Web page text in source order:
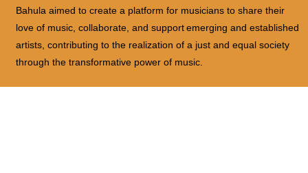
Bahula aimed to create a platform for musicians to share their
love of music, collaborate, and support emerging and established
artists, contributing to the realization of a just and equal society
through the transformative power of music.